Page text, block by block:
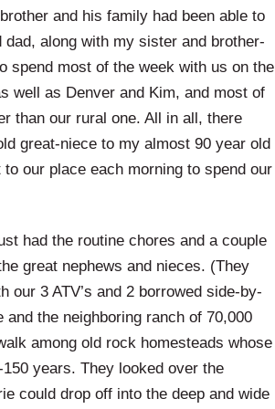
and his family had been able to
along with my sister and brother-
spend most of the week with us on the
well as Denver and Kim, and most of
than our rural one. All in all, there
great-niece to my almost 90 year old
our place each morning to spend our
had the routine chores and a couple
great nephews and nieces. (They
3 ATV’s and 2 borrowed side-by-
the neighboring ranch of 70,000
among old rock homesteads whose
years. They looked over the
could drop off into the deep and wide